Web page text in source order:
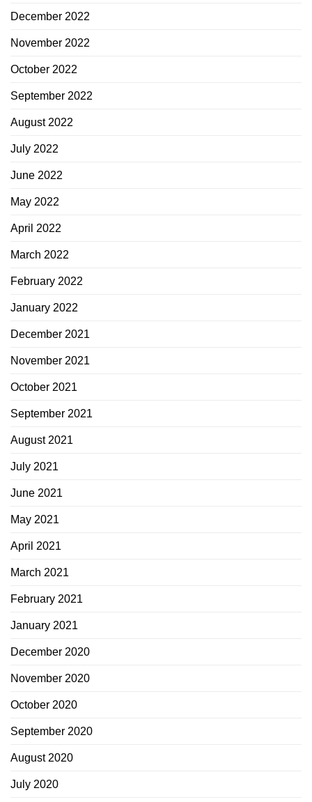
December 2022
November 2022
October 2022
September 2022
August 2022
July 2022
June 2022
May 2022
April 2022
March 2022
February 2022
January 2022
December 2021
November 2021
October 2021
September 2021
August 2021
July 2021
June 2021
May 2021
April 2021
March 2021
February 2021
January 2021
December 2020
November 2020
October 2020
September 2020
August 2020
July 2020